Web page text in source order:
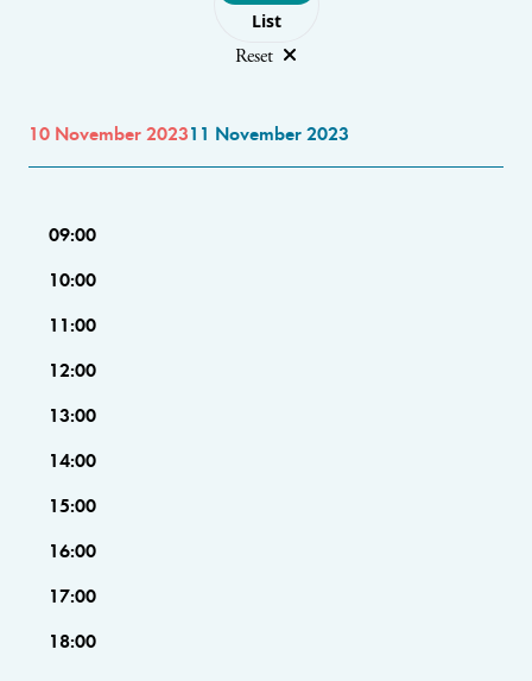
List
Reset
10 November 202311 November 2023
09:00
10:00
11:00
12:00
13:00
14:00
15:00
16:00
17:00
18:00